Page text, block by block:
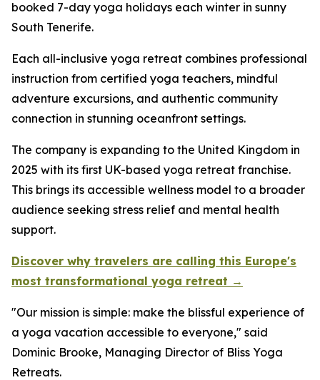
booked 7-day yoga holidays each winter in sunny
South Tenerife.
Each all-inclusive yoga retreat combines professional
instruction from certified yoga teachers, mindful
adventure excursions, and authentic community
connection in stunning oceanfront settings.
The company is expanding to the United Kingdom in
2025 with its first UK-based yoga retreat franchise.
This brings its accessible wellness model to a broader
audience seeking stress relief and mental health
support.
Discover why travelers are calling this Europe's
most transformational yoga retreat →
"Our mission is simple: make the blissful experience of
a yoga vacation accessible to everyone," said
Dominic Brooke, Managing Director of Bliss Yoga
Retreats.